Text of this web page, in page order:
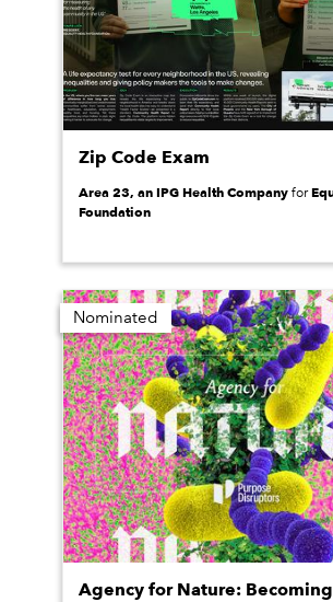
Zip Code Exam
Area 23, an IPG Health Company for
Foundation
Nominated
Agency for Nature: Becoming